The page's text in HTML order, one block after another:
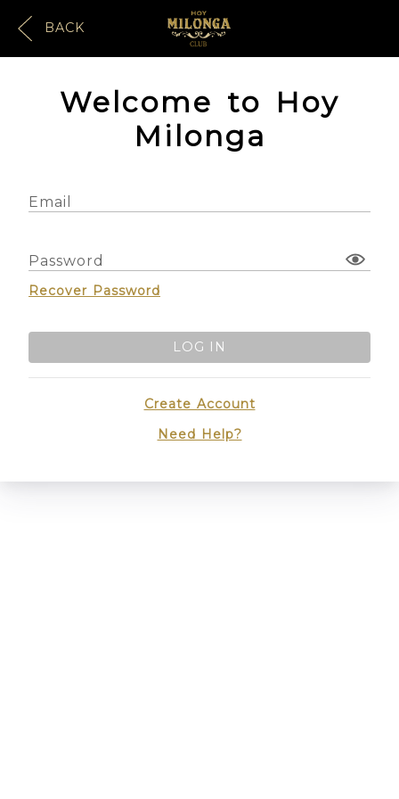
BACK
Welcome to Hoy
Milonga
Email
Password
Recover Password
LOG IN
Create Account
Need Help?